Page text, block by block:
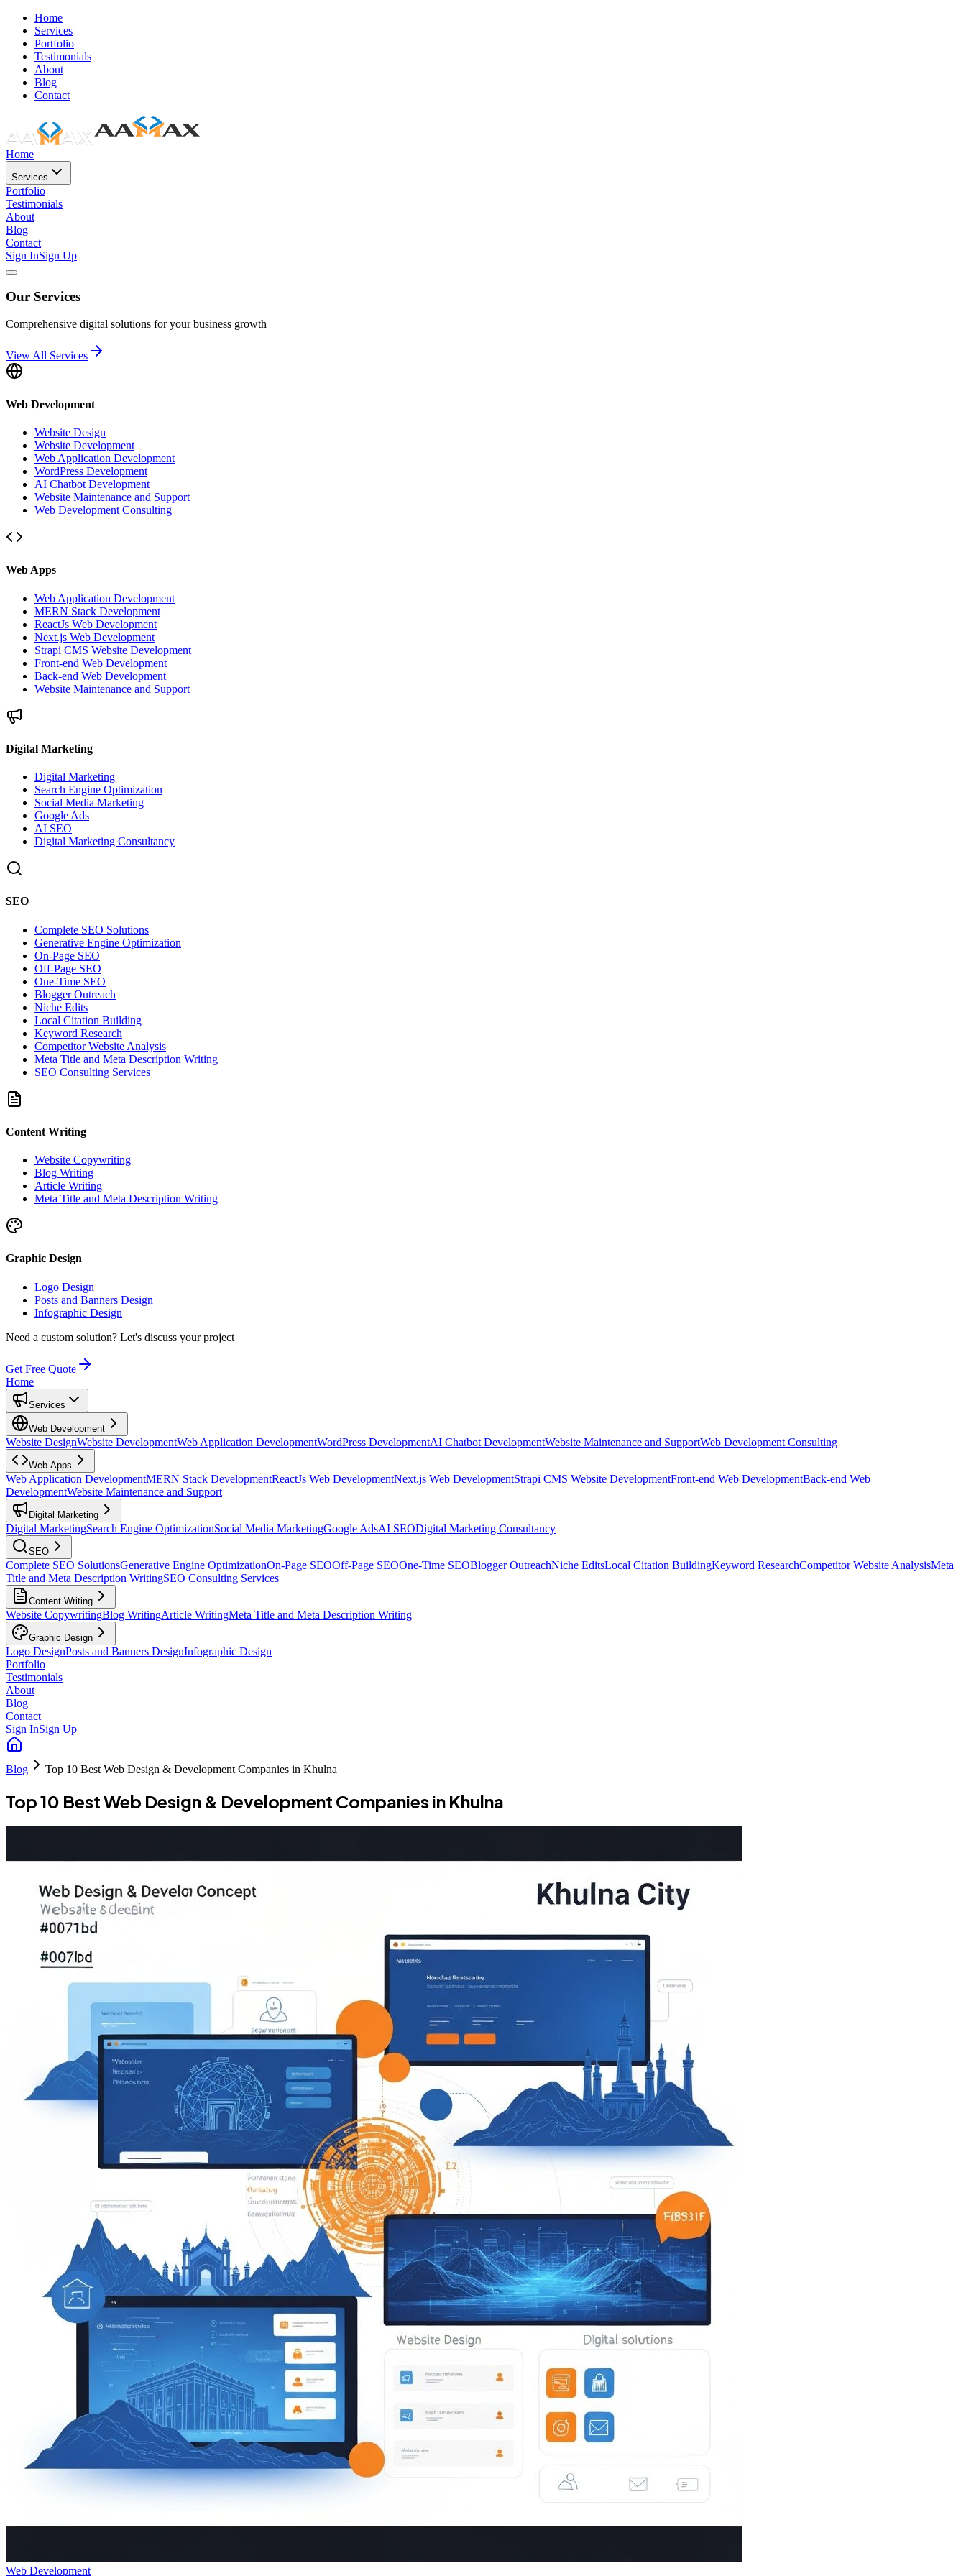
Home
Services
Portfolio
Testimonials
About
Blog
Contact
Home
Services
Portfolio
Testimonials
About
Blog
Contact
Sign InSign Up
Our Services
Comprehensive digital solutions for your business growth
View All Services
Web Development
Website Design
Website Development
Web Application Development
WordPress Development
AI Chatbot Development
Website Maintenance and Support
Web Development Consulting
Web Apps
Web Application Development
MERN Stack Development
ReactJs Web Development
Next.js Web Development
Strapi CMS Website Development
Front-end Web Development
Back-end Web Development
Website Maintenance and Support
Digital Marketing
Digital Marketing
Search Engine Optimization
Social Media Marketing
Google Ads
AI SEO
Digital Marketing Consultancy
SEO
Complete SEO Solutions
Generative Engine Optimization
On-Page SEO
Off-Page SEO
One-Time SEO
Blogger Outreach
Niche Edits
Local Citation Building
Keyword Research
Competitor Website Analysis
Meta Title and Meta Description Writing
SEO Consulting Services
Content Writing
Website Copywriting
Blog Writing
Article Writing
Meta Title and Meta Description Writing
Graphic Design
Logo Design
Posts and Banners Design
Infographic Design
Need a custom solution? Let's discuss your project
Get Free Quote
Home
Services
Web Development
Website DesignWebsite DevelopmentWeb Application DevelopmentWordPress DevelopmentAI Chatbot DevelopmentWebsite Maintenance and SupportWeb Development Consulting
Web Apps
Web Application DevelopmentMERN Stack DevelopmentReactJs Web DevelopmentNext.js Web DevelopmentStrapi CMS Website DevelopmentFront-end Web DevelopmentBack-end Web
DevelopmentWebsite Maintenance and Support
Digital Marketing
Digital MarketingSearch Engine OptimizationSocial Media MarketingGoogle AdsAI SEODigital Marketing Consultancy
SEO
Complete SEO SolutionsGenerative Engine OptimizationOn-Page SEOOff-Page SEOOne-Time SEOBlogger OutreachNiche EditsLocal Citation BuildingKeyword ResearchCompetitor Website AnalysisMeta
Title and Meta Description WritingSEO Consulting Services
Content Writing
Website CopywritingBlog WritingArticle WritingMeta Title and Meta Description Writing
Graphic Design
Logo DesignPosts and Banners DesignInfographic Design
Portfolio
Testimonials
About
Blog
Contact
Sign InSign Up
Blog Top 10 Best Web Design & Development Companies in Khulna
Top 10 Best Web Design & Development Companies in Khulna
Web Development